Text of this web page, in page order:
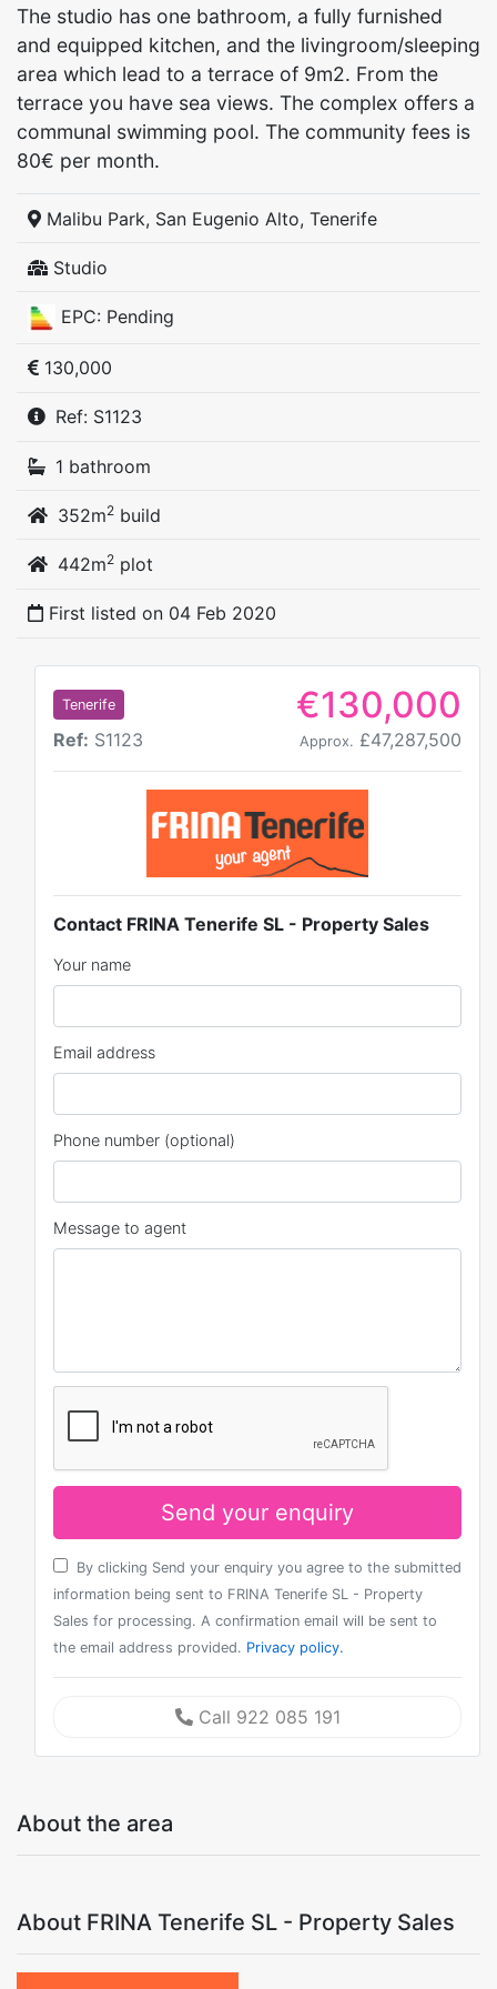
The studio has one bathroom, a fully furnished
and equipped kitchen, and the livingroom/sleeping
area which lead to a terrace of 9m2. From the
terrace you have sea views. The complex offers a
communal swimming pool. The community fees is
80€ per month.
Malibu Park, San Eugenio Alto, Tenerife
Studio
EPC: Pending
130,000
Ref: S1123
1 bathroom
352m2build
442m2plot
First listed on 04 Feb 2020
Tenerife €130,000
Ref: S1123 Approx. £47,287,500
Contact FRINA Tenerife SL - Property Sales
Your name
Email address
Phone number (optional)
Message to agent
Send your enquiry
By clicking Send your enquiry you agree to the submitted
information being sent to FRINA Tenerife SL - Property
Sales for processing. A confirmation email will be sent to
the email address provided. Privacy policy.
Call 922 085 191
About the area
About FRINA Tenerife SL - Property Sales